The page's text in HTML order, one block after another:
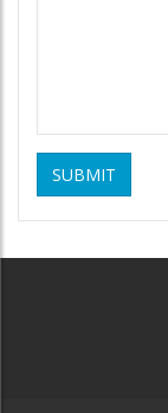
SUBMIT